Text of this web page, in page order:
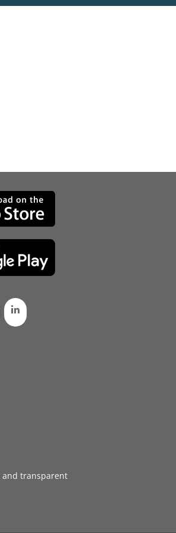
and transparent